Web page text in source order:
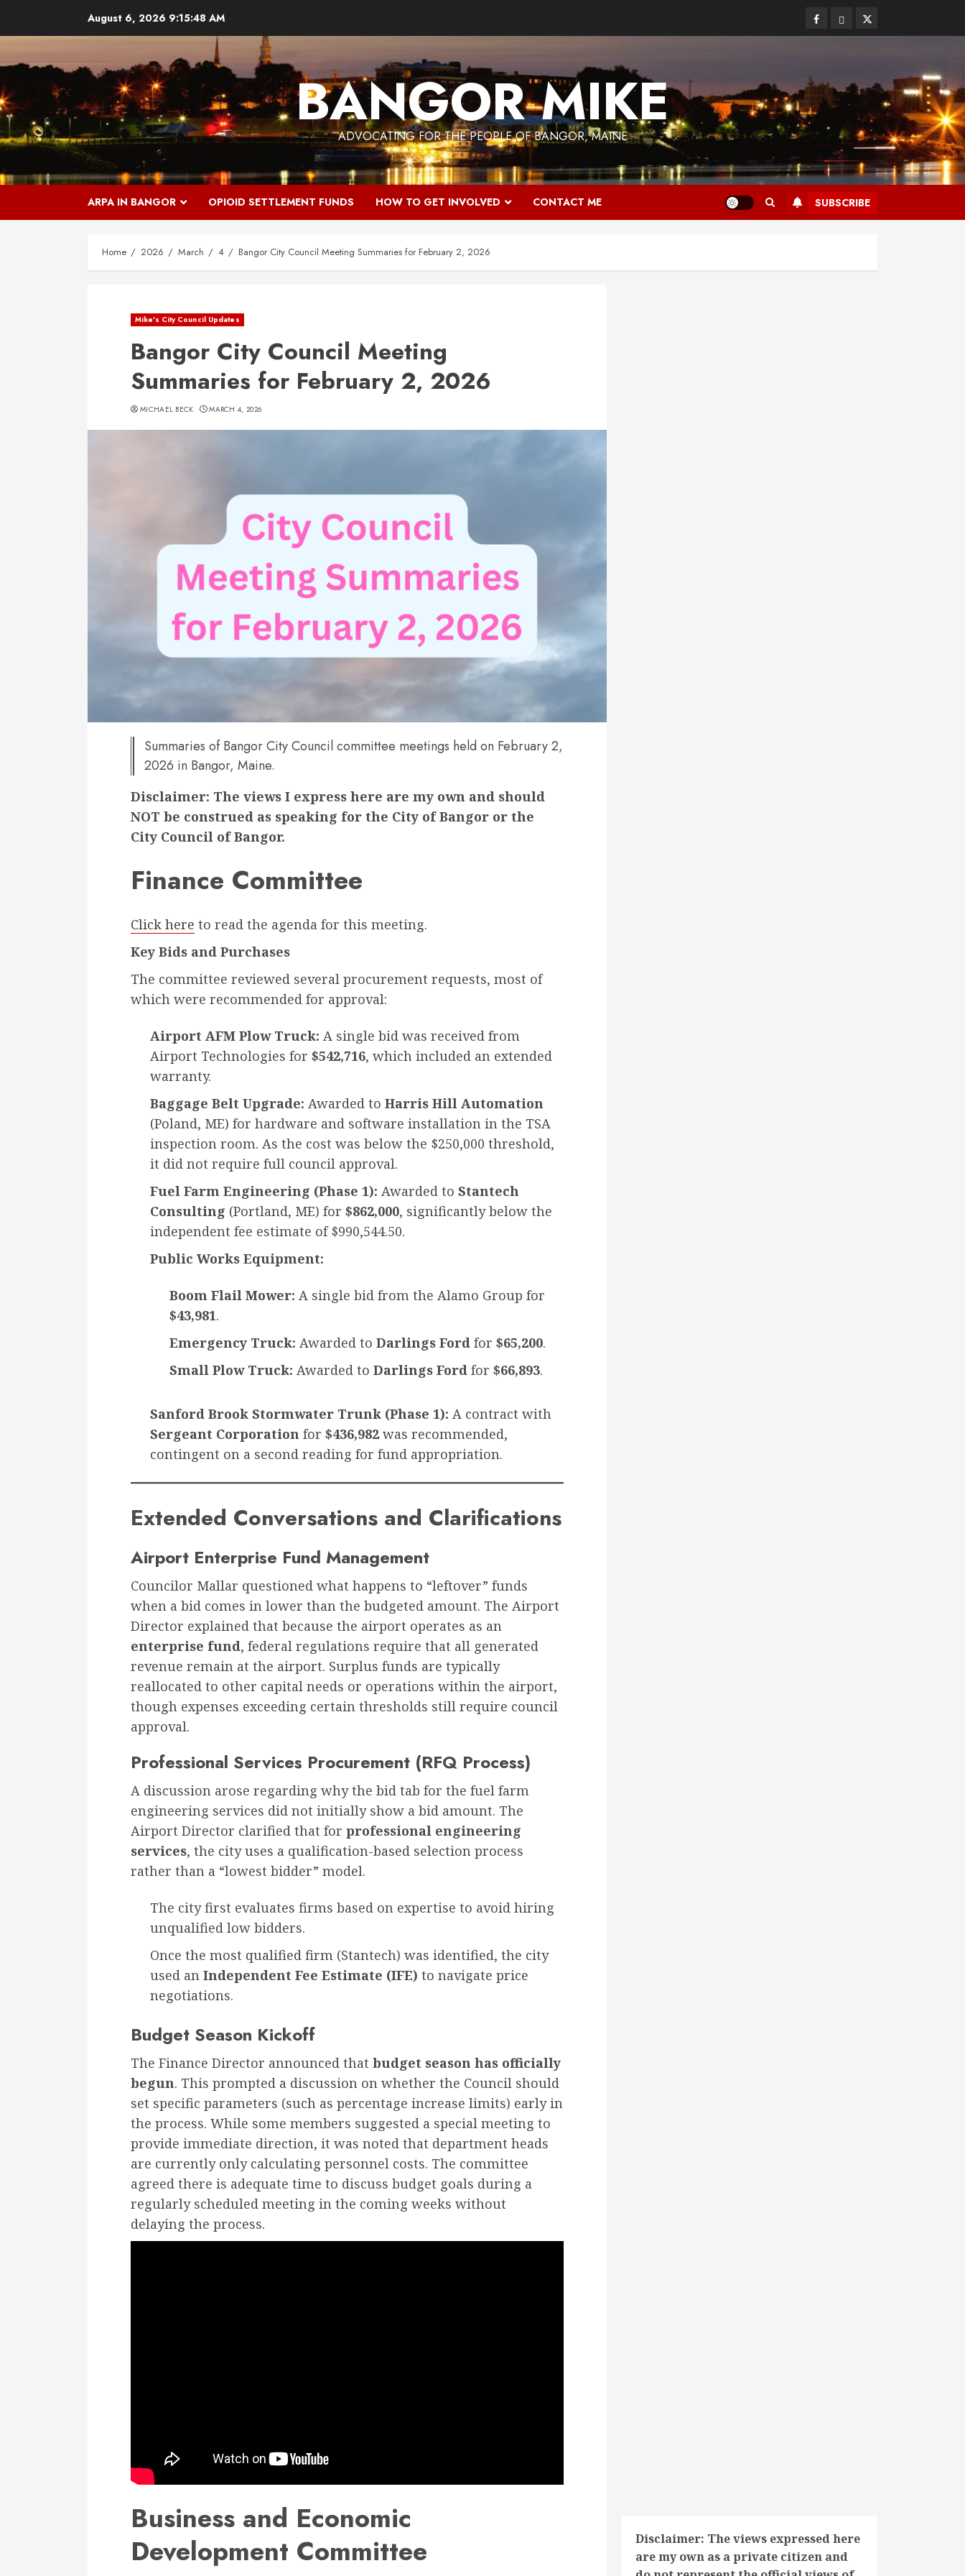
August 6, 2026 9:15:49 AM FacebookBlueskyTwitter
BANGOR MIKE
ADVOCATING FOR THE PEOPLE OF BANGOR, MAINE
ARPA IN BANGOR OPIOID SETTLEMENT FUNDS HOW TO GET INVOLVED CONTACT ME SUBSCRIBE
Home 2026 March 4 Bangor City Council Meeting Summaries for February 2, 2026
Mike's City Council Updates
Bangor City Council Meeting
Summaries for February 2, 2026
MICHAEL BECK MARCH 4, 2026
Summaries of Bangor City Council committee meetings held on February 2,
2026 in Bangor, Maine.
Disclaimer: The views I express here are my own and should
NOT be construed as speaking for the City of Bangor or the
City Council of Bangor.
Finance Committee
Click here to read the agenda for this meeting.
Key Bids and Purchases
The committee reviewed several procurement requests, most of
which were recommended for approval:
Airport AFM Plow Truck: A single bid was received from
Airport Technologies for $542,716, which included an extended
warranty.
Baggage Belt Upgrade: Awarded to Harris Hill Automation
(Poland, ME) for hardware and software installation in the TSA
inspection room. As the cost was below the $250,000 threshold,
it did not require full council approval.
Fuel Farm Engineering (Phase 1): Awarded to Stantech
Consulting (Portland, ME) for $862,000, significantly below the
independent fee estimate of $990,544.50.
Public Works Equipment:
Boom Flail Mower: A single bid from the Alamo Group for
$43,981.
Emergency Truck: Awarded to Darlings Ford for $65,200.
Small Plow Truck: Awarded to Darlings Ford for $66,893.
Sanford Brook Stormwater Trunk (Phase 1): A contract with
Sergeant Corporation for $436,982 was recommended,
contingent on a second reading for fund appropriation.
Extended Conversations and Clarifications
Airport Enterprise Fund Management
Councilor Mallar questioned what happens to “leftover” funds
when a bid comes in lower than the budgeted amount. The Airport
Director explained that because the airport operates as an
enterprise fund, federal regulations require that all generated
revenue remain at the airport. Surplus funds are typically
reallocated to other capital needs or operations within the airport,
though expenses exceeding certain thresholds still require council
approval.
Professional Services Procurement (RFQ Process)
A discussion arose regarding why the bid tab for the fuel farm
engineering services did not initially show a bid amount. The
Airport Director clarified that for professional engineering
services, the city uses a qualification-based selection process
rather than a “lowest bidder” model.
The city first evaluates firms based on expertise to avoid hiring
unqualified low bidders.
Once the most qualified firm (Stantech) was identified, the city
used an Independent Fee Estimate (IFE) to navigate price
negotiations.
Budget Season Kickoff
The Finance Director announced that budget season has officially
begun. This prompted a discussion on whether the Council should
set specific parameters (such as percentage increase limits) early in
the process. While some members suggested a special meeting to
provide immediate direction, it was noted that department heads
are currently only calculating personnel costs. The committee
agreed there is adequate time to discuss budget goals during a
regularly scheduled meeting in the coming weeks without
delaying the process.
Business and Economic
Development Committee
Disclaimer: The views expressed here
are my own as a private citizen and